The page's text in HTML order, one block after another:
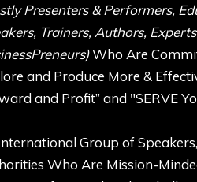
Presenters & Performers,
Trainers, Authors,
Who Are
and Produce More &
and Profit” and "SERVE
Group of
Who Are Mission-